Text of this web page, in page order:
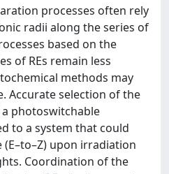
processes often rely
radii along the series of
based on the
of REs remain less
methods may
Accurate selection of the
photoswitchable
to a system that could
upon irradiation
Coordination of the